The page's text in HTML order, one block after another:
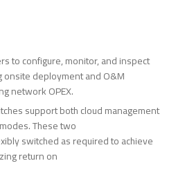
to configure, monitor, and inspect
onsite deployment and O&M
network OPEX.
support both cloud management
These two
switched as required to achieve
return on